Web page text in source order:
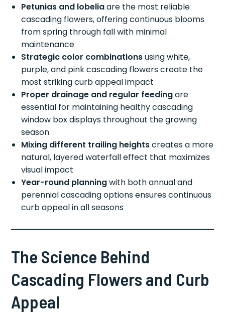
Petunias and lobeliaare the most reliable
cascading flowers, offering continuous blooms
from spring through fall with minimal
maintenance
Strategic color combinationsusing white,
purple, and pink cascading flowers create the
most striking curb appeal impact
Proper drainage and regular feedingare
essential for maintaining healthy cascading
window box displays throughout the growing
season
Mixing different trailing heightscreates a more
natural, layered waterfall effect that maximizes
visual impact
Year-round planningwith both annual and
perennial cascading options ensures continuous
curb appeal in all seasons
The Science Behind
Cascading Flowers and Curb
Appeal